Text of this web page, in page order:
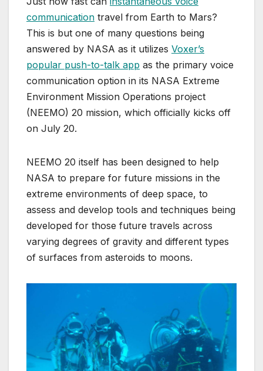
communication travel from Earth to Mars?
This is but one of many questions being
answered by NASA as it utilizes Voxer’s
popular push-to-talk app as the primary voice
communication option in its NASA Extreme
Environment Mission Operations project
(NEEMO) 20 mission, which officially kicks off
on July 20.
NEEMO 20 itself has been designed to help
NASA to prepare for future missions in the
extreme environments of deep space, to
assess and develop tools and techniques being
developed for those future travels across
varying degrees of gravity and different types
of surfaces from asteroids to moons.